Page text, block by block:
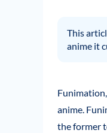
This
anime it
anime.
the former